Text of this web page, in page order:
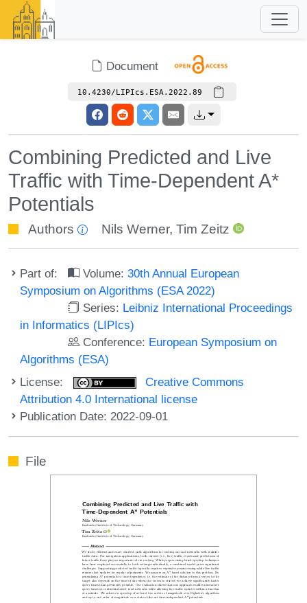
Document
10.4230/LIPIcs.ESA.2022.89
Combining Predicted and Live
Traffic with Time-Dependent A*
Potentials
Authors Nils Werner,Tim Zeitz
Part of: Volume:30th Annual European
Symposium on Algorithms (ESA 2022)
Series: Leibniz International Proceedings
in Informatics (LIPIcs)
Conference: European Symposium on
Algorithms (ESA)
License:
Creative Commons
Attribution 4.0 International license
Publication Date: 2022-09-01
File